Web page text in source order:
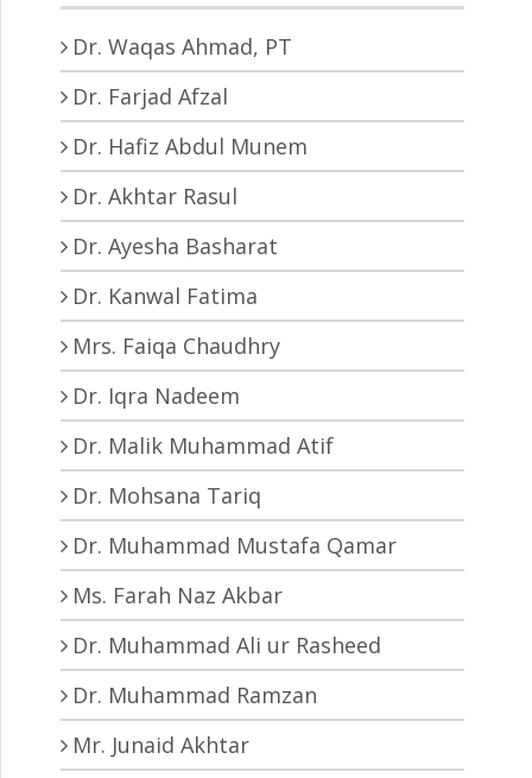
Dr. Waqas Ahmad, PT
Dr. Farjad Afzal
Dr. Hafiz Abdul Munem
Dr. Akhtar Rasul
Dr. Ayesha Basharat
Dr. Kanwal Fatima
Mrs. Faiqa Chaudhry
Dr. Iqra Nadeem
Dr. Malik Muhammad Atif
Dr. Mohsana Tariq
Dr. Muhammad Mustafa Qamar
Ms. Farah Naz Akbar
Dr. Muhammad Ali ur Rasheed
Dr. Muhammad Ramzan
Mr. Junaid Akhtar